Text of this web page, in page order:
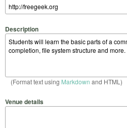
Description
(Format text using Markdown and HTML)
Venue details